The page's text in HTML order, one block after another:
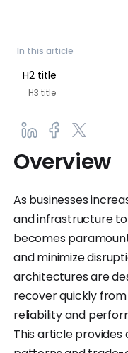
In this article
H2 title
H3 title
Overview
As businesses
and infrastructure
becomes
and minimize
architectures are
recover quickly
reliability and
This article provides